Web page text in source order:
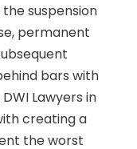
suspension
permanent
bars with
Lawyers in
creating a
the worst